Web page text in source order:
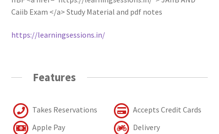
Caiib Exam </a> Study Material and pdf notes
https://learningsessions.in/
Features
Takes Reservations
Accepts Credit Cards
Apple Pay
Delivery